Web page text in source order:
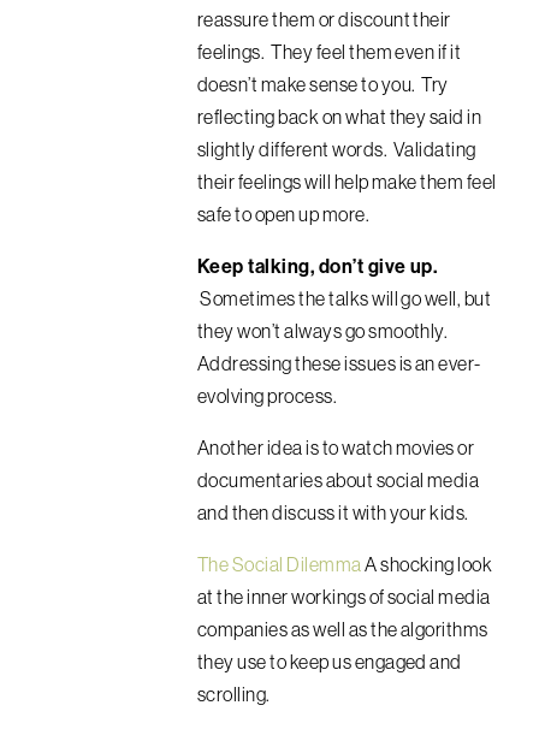
reassure them or discount their
feelings. They feel them even if it
doesn’t make sense to you. Try
reflecting back on what they said in
slightly different words. Validating
their feelings will help make them feel
safe to open up more.
Keep talking, don’t give up.
Sometimes the talks will go well, but
they won’t always go smoothly.
Addressing these issues is an ever-
evolving process.
Another idea is to watch movies or
documentaries about social media
and then discuss it with your kids.
The Social Dilemma A shocking look
at the inner workings of social media
companies as well as the algorithms
they use to keep us engaged and
scrolling.